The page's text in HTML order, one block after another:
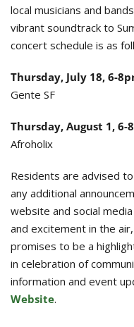
local musicians and
vibrant soundtrack to
concert schedule is as
Thursday, July 18, 6-
Gente SF
Thursday, August 1, 6-
Afroholix
Residents are advised
any additional
website and social
and excitement in the
promises to be a
in celebration of
information and event
Website.